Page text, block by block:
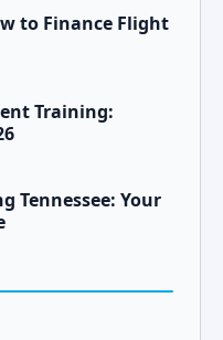
to Finance Flight
Training:
Tennessee: Your